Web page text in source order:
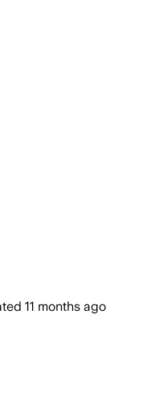
11 months ago